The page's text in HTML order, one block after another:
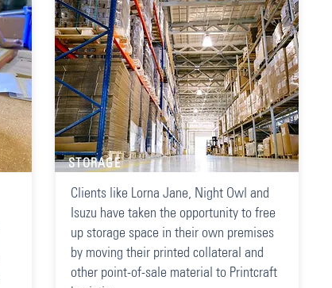
STORAGE
Clients like Lorna Jane, Night Owl and
Isuzu have taken the opportunity to free
up storage space in their own premises
by moving their printed collateral and
other point-of-sale material to Printcraft